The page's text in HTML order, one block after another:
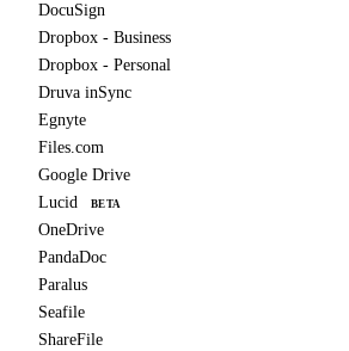
DocuSign
Dropbox - Business
Dropbox - Personal
Druva inSync
Egnyte
Files.com
Google Drive
Lucid
BETA
OneDrive
PandaDoc
Paralus
Seafile
ShareFile